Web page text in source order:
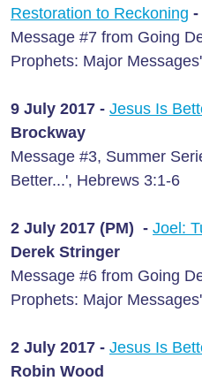
Restoration to Reckoning -
Message #7 from Going
Prophets: Major
9 July 2017 - Jesus Is
Brockway
Message #3, Summer
Better...', Hebrews 3:1-6
2 July 2017 (PM) - Joel:
Derek Stringer
Message #6 from Going
Prophets: Major
2 July 2017 - Jesus Is
Robin Wood